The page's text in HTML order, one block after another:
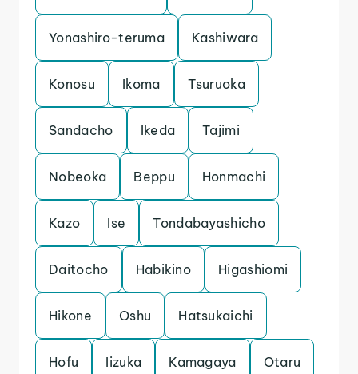
Yonashiro-teruma Kashiwara
Konosu Ikoma Tsuruoka
Sandacho Ikeda Tajimi
Nobeoka Beppu Honmachi
Kazo Ise Tondabayashicho
Daitocho Habikino Higashiomi
Hikone Oshu Hatsukaichi
Hofu Iizuka Kamagaya Otaru